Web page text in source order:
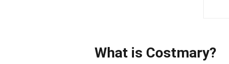
What is Costmary?